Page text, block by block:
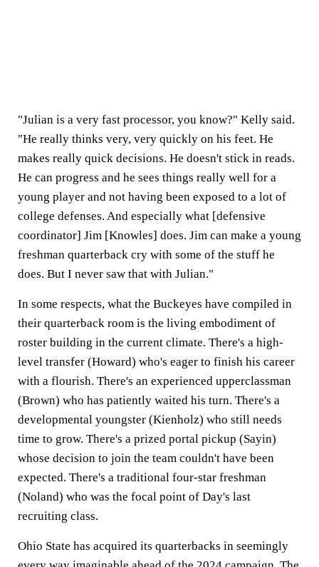
"Julian is a very fast processor, you know?" Kelly said.
"He really thinks very, very quickly on his feet. He
makes really quick decisions. He doesn't stick in reads.
He can progress and he sees things really well for a
young player and not having been exposed to a lot of
college defenses. And especially what [defensive
coordinator] Jim [Knowles] does. Jim can make a young
freshman quarterback cry with some of the stuff he
does. But I never saw that with Julian."
In some respects, what the Buckeyes have compiled in
their quarterback room is the living embodiment of
roster building in the current climate. There's a high-
level transfer (Howard) who's eager to finish his career
with a flourish. There's an experienced upperclassman
(Brown) who has patiently waited his turn. There's a
developmental youngster (Kienholz) who still needs
time to grow. There's a prized portal pickup (Sayin)
whose decision to join the team couldn't have been
expected. There's a traditional four-star freshman
(Noland) who was the focal point of Day's last
recruiting class.
Ohio State has acquired its quarterbacks in seemingly